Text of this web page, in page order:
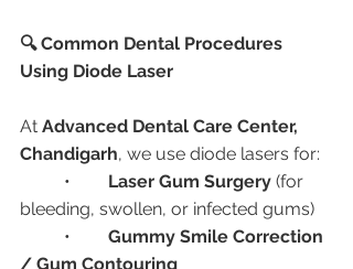
🔍 Common Dental Procedures
Using Diode Laser
At Advanced Dental Care Center,
Chandigarh, we use diode lasers for:
Laser Gum Surgery (for
bleeding, swollen, or infected gums)
Gummy Smile Correction
/ Gum Contouring